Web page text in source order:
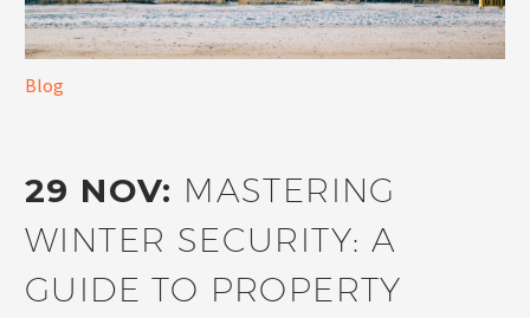
Blog
29 NOV: MASTERING
WINTER SECURITY: A
GUIDE TO PROPERTY